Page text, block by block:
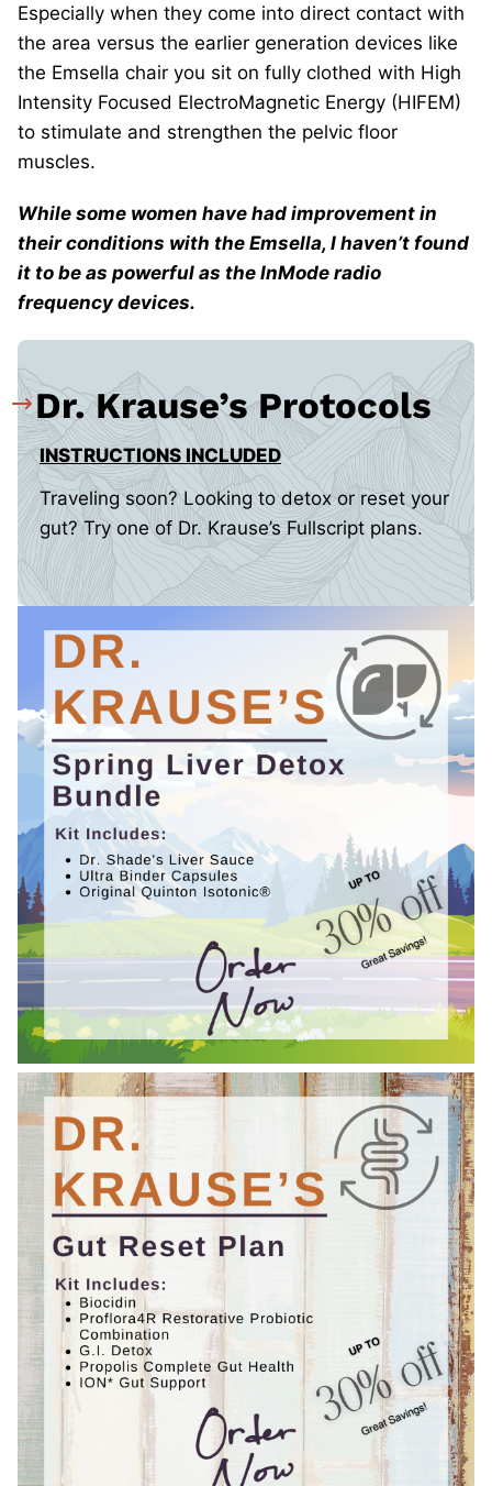
Especially when they come into direct contact with
the area versus the earlier generation devices like
the Emsella chair you sit on fully clothed with High
Intensity Focused ElectroMagnetic Energy (HIFEM)
to stimulate and strengthen the pelvic floor
muscles.
While some women have had improvement in
their conditions with the Emsella, I haven’t found
it to be as powerful as the InMode radio
frequency devices.
Dr. Krause’s Protocols
INSTRUCTIONS INCLUDED
Traveling soon? Looking to detox or reset your
gut? Try one of Dr. Krause’s Fullscript plans.